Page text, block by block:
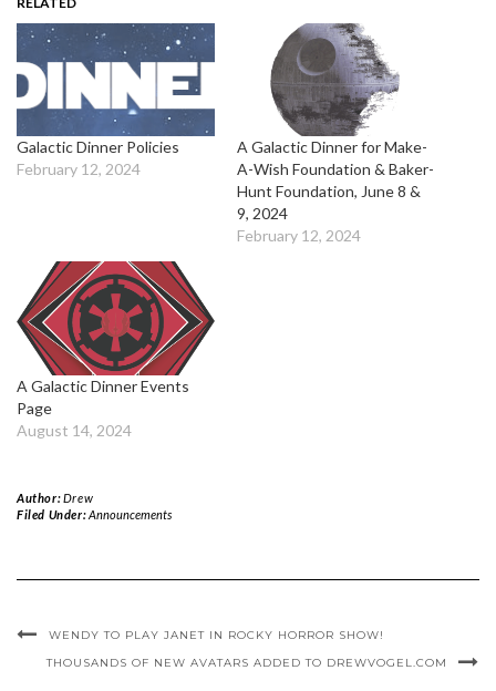
Galactic Dinner Policies
February 12, 2024
A Galactic Dinner for Make-
A-Wish Foundation & Baker-
Hunt Foundation, June 8 &
9, 2024
February 12, 2024
A Galactic Dinner Events
Page
August 14, 2024
Author:Drew
Filed Under:Announcements
WENDY TO PLAY JANET IN ROCKY HORROR SHOW!
THOUSANDS OF NEW AVATARS ADDED TO DREWVOGEL.COM